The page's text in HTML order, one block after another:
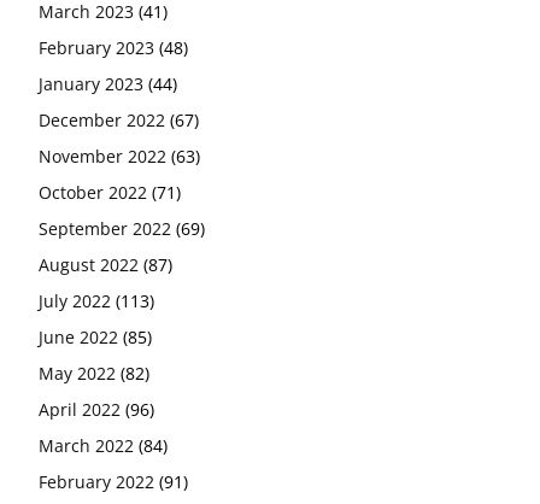
March 2023 (41)
February 2023 (48)
January 2023 (44)
December 2022 (67)
November 2022 (63)
October 2022 (71)
September 2022 (69)
August 2022 (87)
July 2022 (113)
June 2022 (85)
May 2022 (82)
April 2022 (96)
March 2022 (84)
February 2022 (91)